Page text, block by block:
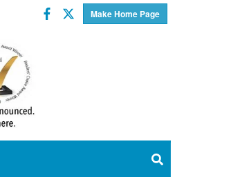
Make Home Page
Facebook
Twitter